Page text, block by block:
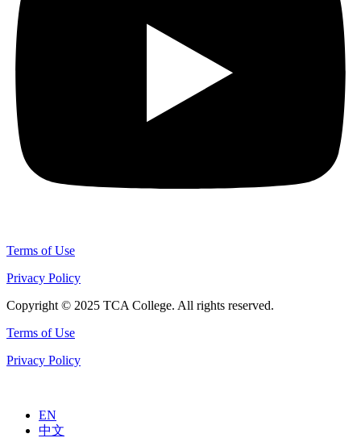
Terms of Use
Privacy Policy
Copyright © 2025 TCA College. All rights reserved.
Terms of Use
Privacy Policy
EN
中文